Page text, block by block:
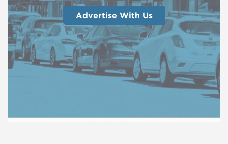
Advertise With Us